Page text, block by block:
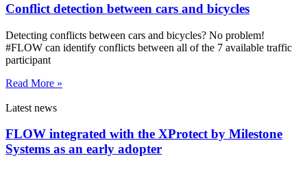
Conflict detection between cars and bicycles
Detecting conflicts between cars and bicycles? No problem!
#FLOW can identify conflicts between all of the 7 available traffic
participant
Read More »
Latest news
FLOW integrated with the XProtect by Milestone
Systems as an early adopter